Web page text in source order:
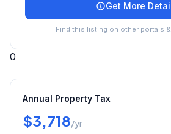
Get More
Find this listing on other portals
0
Annual Property Tax
$3,718/yr